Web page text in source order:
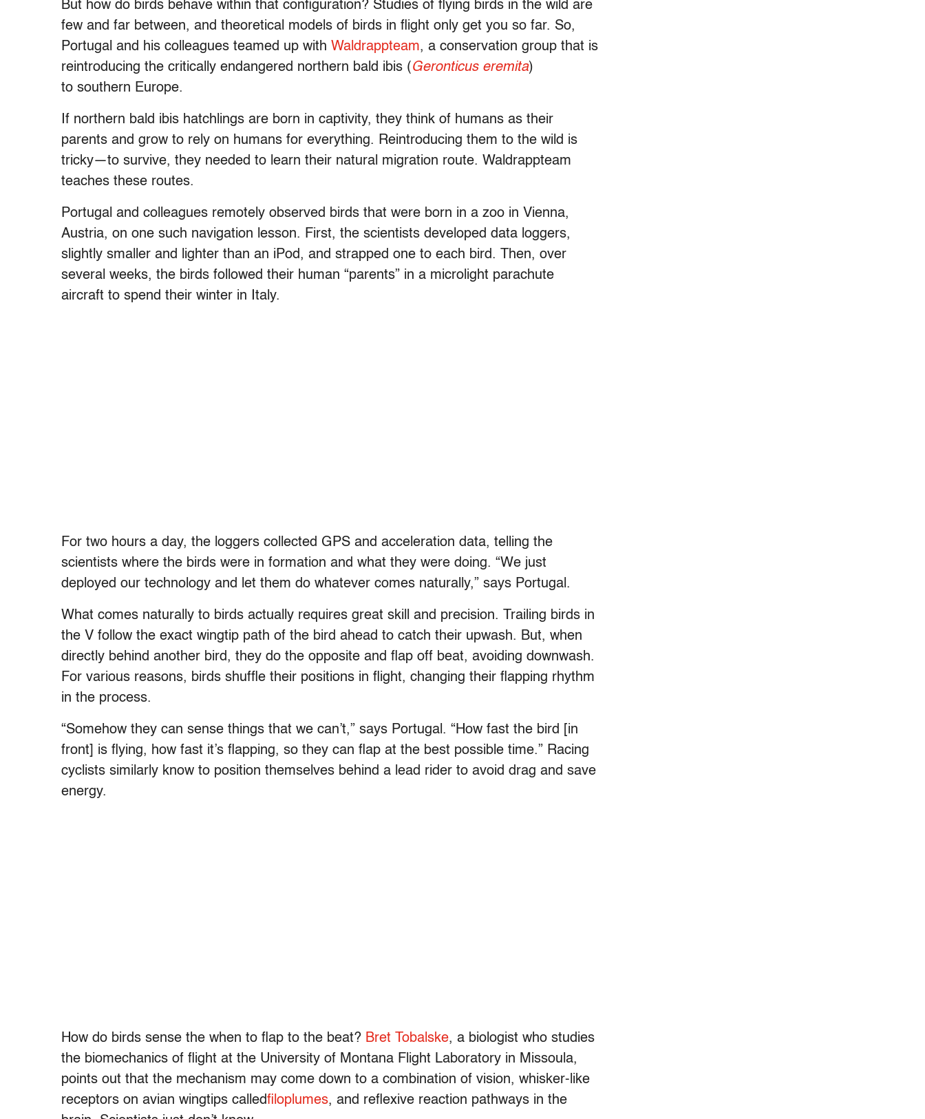
But how do birds behave within that configuration? Studies of flying birds in the wild are
few and far between, and theoretical models of birds in flight only get you so far. So,
Portugal and his colleagues teamed up with Waldrappteam, a conservation group that is
reintroducing the critically endangered northern bald ibis ( Geronticus eremita)
to southern Europe.
If northern bald ibis hatchlings are born in captivity, they think of humans as their
parents and grow to rely on humans for everything. Reintroducing them to the wild is
tricky—to survive, they needed to learn their natural migration route. Waldrappteam
teaches these routes.
Portugal and colleagues remotely observed birds that were born in a zoo in Vienna,
Austria, on one such navigation lesson. First, the scientists developed data loggers,
slightly smaller and lighter than an iPod, and strapped one to each bird. Then, over
several weeks, the birds followed their human “parents” in a microlight parachute
aircraft to spend their winter in Italy.
For two hours a day, the loggers collected GPS and acceleration data, telling the
scientists where the birds were in formation and what they were doing. “We just
deployed our technology and let them do whatever comes naturally,” says Portugal.
What comes naturally to birds actually requires great skill and precision. Trailing birds in
the V follow the exact wingtip path of the bird ahead to catch their upwash. But, when
directly behind another bird, they do the opposite and flap off beat, avoiding downwash.
For various reasons, birds shuffle their positions in flight, changing their flapping rhythm
in the process.
“Somehow they can sense things that we can’t,” says Portugal. “How fast the bird [in
front] is flying, how fast it’s flapping, so they can flap at the best possible time.” Racing
cyclists similarly know to position themselves behind a lead rider to avoid drag and save
energy.
How do birds sense the when to flap to the beat? Bret Tobalske, a biologist who studies
the biomechanics of flight at the University of Montana Flight Laboratory in Missoula,
points out that the mechanism may come down to a combination of vision, whisker-like
receptors on avian wingtips calledfiloplumes, and reflexive reaction pathways in the